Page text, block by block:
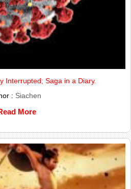
Interrupted; Saga in a Diary.
: Siachen
More